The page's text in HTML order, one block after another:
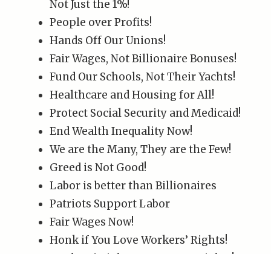
Not Just the 1%!
People over Profits!
Hands Off Our Unions!
Fair Wages, Not Billionaire Bonuses!
Fund Our Schools, Not Their Yachts!
Healthcare and Housing for All!
Protect Social Security and Medicaid!
End Wealth Inequality Now!
We are the Many, They are the Few!
Greed is Not Good!
Labor is better than Billionaires
Patriots Support Labor
Fair Wages Now!
Honk if You Love Workers’ Rights!